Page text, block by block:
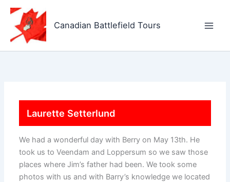
Skip
content
Canadian Battlefield Tours
Laurette Setterlund
We had a wonderful day with Berry on May 13th. He
took us to Veendam and Loppersum so we saw those
places where Jim’s father had been. We took some
photos with us and with Barry’s knowledge we located